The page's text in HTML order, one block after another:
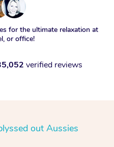
for the ultimate relaxation at
or office!
verified reviews
out Aussies